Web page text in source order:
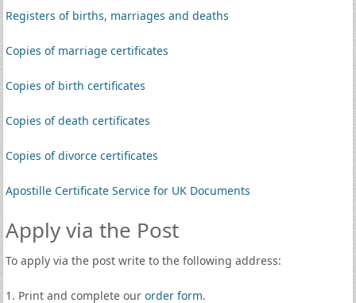
Registers of births, marriages and deaths
Copies of marriage certificates
Copies of birth certificates
Copies of death certificates
Copies of divorce certificates
Apostille Certificate Service for UK Documents
Apply via the Post
To apply via the post write to the following address:
1. Print and complete our order form.